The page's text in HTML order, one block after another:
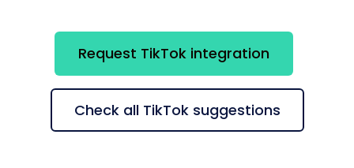
Request TikTok integration
Check all TikTok suggestions